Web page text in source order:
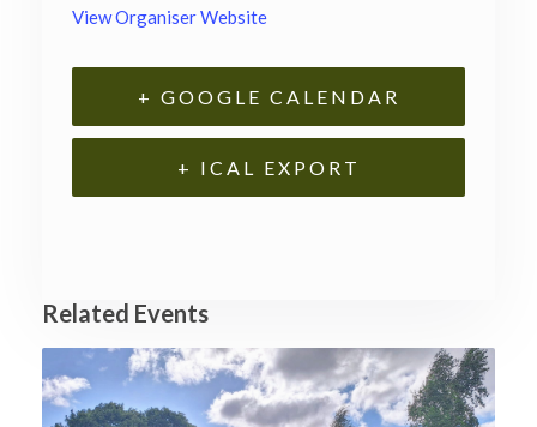
View Organiser Website
+ GOOGLE CALENDAR
+ ICAL EXPORT
Related Events